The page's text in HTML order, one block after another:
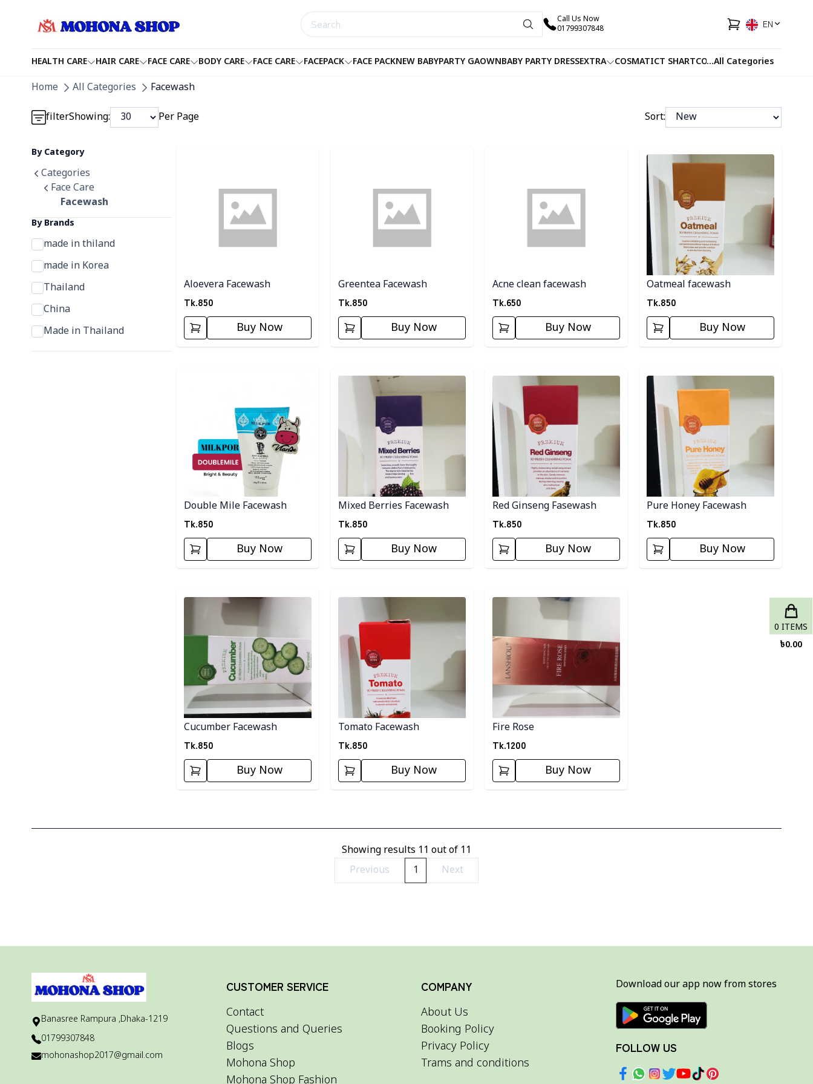
Call Us Now
01799307848
EN
HEALTH CARE HAIR CARE FACE CARE BODY CARE FACE CARE FACEPACK FACE PACKNEW BABYPARTY GAOWNBABY PARTY DRESSEXTRA COSMATICT SHARTCO-ORDSFACEWASH
...All Categories
Home
All Categories
Facewash
Detail category
filterShowing: Per Page Sort:
By Category
Categories
Face Care
Facewash
By Brands
made in thiland
made in Korea
Thailand
China
Made in Thailand
Detail category
Aloevera Facewash
Tk.850
Buy Now
Greentea Facewash
Tk.850
Buy Now
Acne clean facewash
Tk.650
Buy Now
Detail category
Oatmeal facewash
Tk.850
Buy Now
Double Mile Facewash
Tk.850
Buy Now
Detail category
Mixed Berries Facewash
Tk.850
Buy Now
Detail category
Red Ginseng Fasewash
Tk.850
Buy Now
Detail category
Pure Honey Facewash
Tk.850
Buy Now
Detail category
Cucumber Facewash
Tk.850
Buy Now
Detail category
Tomato Facewash
Tk.850
Buy Now
Detail category
Fire Rose
Tk.1200
Buy Now
Showing results 11 out of 11
Previous
1 Next
Banasree Rampura ,Dhaka-1219
01799307848
mohonashop2017@gmail.com
CUSTOMER SERVICE
Contact
Questions and Queries
Blogs
Mohona Shop
Mohona Shop Fashion
COMPANY
About Us
Booking Policy
Privacy Policy
Trams and conditions
Download our app now from stores
FOLLOW US
0 ITEMS
৳0.00